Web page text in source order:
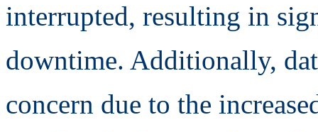
interrupted, resulting in
downtime. Additionally,
concern due to the